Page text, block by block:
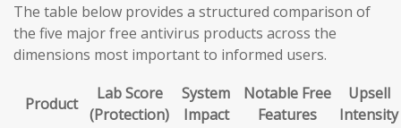
The table below provides a structured comparison of
the five major free antivirus products across the
dimensions most important to informed users.
Product
Lab Score
(Protection)
System
Impact
Notable Free
Features
Upsell
Intensity